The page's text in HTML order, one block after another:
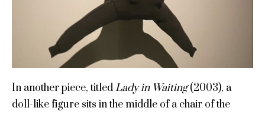
In another piece, titledLady in Waiting(2003), a
doll-like figure sits in the middle of a chair of the